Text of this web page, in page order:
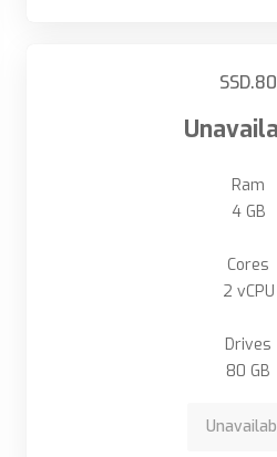
SSD.80
Ram
4 GB
Cores
2 vCPU
Drives
80 GB